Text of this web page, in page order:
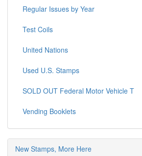
Regular Issues by Year
Test Coils
United Nations
Used U.S. Stamps
SOLD OUT Federal Motor Vehicle T
Vending Booklets
New Stamps, More Here